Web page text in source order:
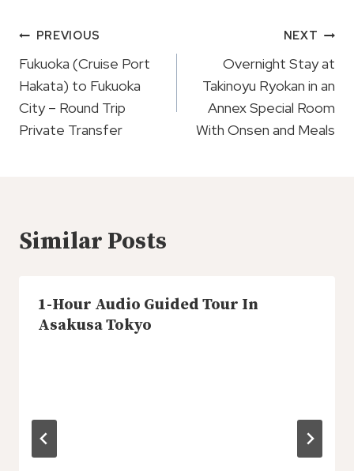
Post
Navigation
PREVIOUS
Fukuoka (Cruise Port
Hakata) to Fukuoka
City – Round Trip
Private Transfer
NEXT
Overnight Stay at
Takinoyu Ryokan in an
Annex Special Room
With Onsen and Meals
Similar Posts
1-Hour Audio Guided Tour In
Asakusa Tokyo